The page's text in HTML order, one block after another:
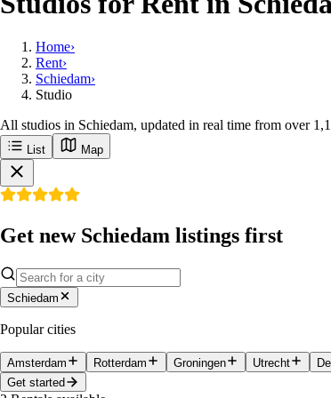
Home›
Rent›
Schiedam›
Studio
All studios in Schiedam, updated in real time from over
List Map
Get new Schiedam listings first
Schiedam
Popular cities
Amsterdam Rotterdam Groningen Utrecht
Get started